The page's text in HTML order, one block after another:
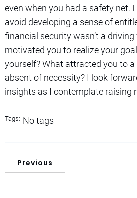
even when you had a safety net.
avoid developing a sense of
financial security wasn’t a
motivated you to realize your
yourself? What attracted you to
absent of necessity? I look
insights as I contemplate raising
Tags: No tags
Previous